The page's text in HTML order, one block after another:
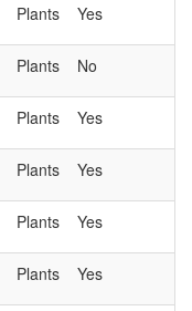
Plants Yes
Plants No
Plants Yes
Plants Yes
Plants Yes
Plants Yes